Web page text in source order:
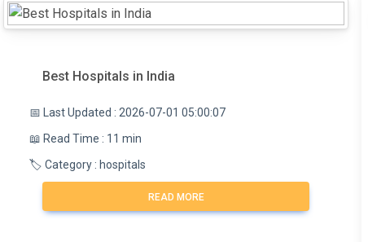
Best Hospitals in India
📅 Last Updated : 2026-07-01 05:00:07
📖 Read Time : 11 min
🏷️ Category : hospitals
READ MORE